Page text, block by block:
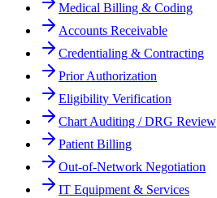
Medical Billing & Coding
Accounts Receivable
Credentialing & Contracting
Prior Authorization
Eligibility Verification
Chart Auditing / DRG Review
Patient Billing
Out-of-Network Negotiation
IT Equipment & Services